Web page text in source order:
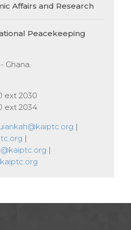
Affairs and Research
Peacekeeping
Ghana.
ext 2030
ext 2034
|
|
|